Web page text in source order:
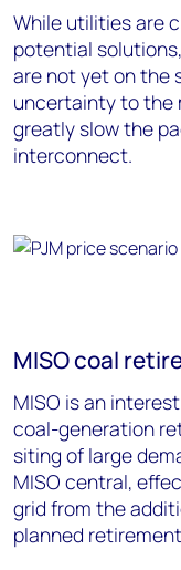
While utilities are
potential
are not yet on the
uncertainty to the
greatly slow the
interconnect.
MISO coal
MISO is an
coal-generation
siting of large
MISO central,
grid from the
planned